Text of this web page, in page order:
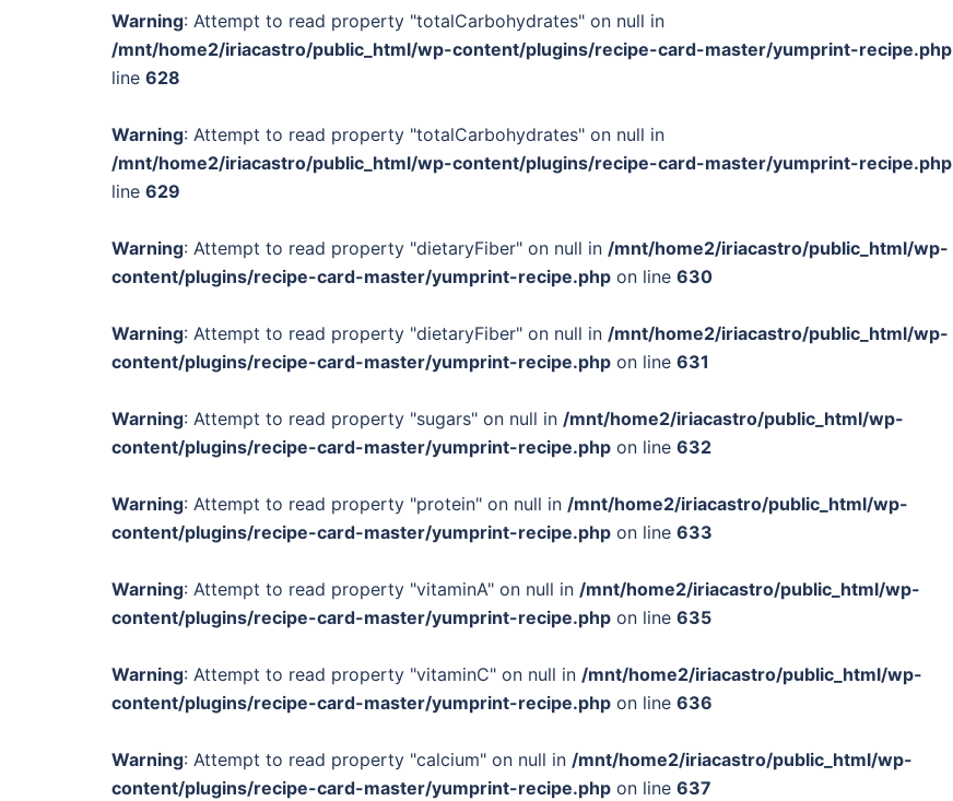
Warning: Attempt to read property "totalCarbohydrates" on null in
/mnt/home2/iriacastro/public_html/wp-content/plugins/recipe-card-master/yumprint-recipe.php
line 628
Warning: Attempt to read property "totalCarbohydrates" on null in
/mnt/home2/iriacastro/public_html/wp-content/plugins/recipe-card-master/yumprint-recipe.php
line 629
Warning: Attempt to read property "dietaryFiber" on null in /mnt/home2/iriacastro/public_html/wp-
content/plugins/recipe-card-master/yumprint-recipe.php on line 630
Warning: Attempt to read property "dietaryFiber" on null in /mnt/home2/iriacastro/public_html/wp-
content/plugins/recipe-card-master/yumprint-recipe.php on line 631
Warning: Attempt to read property "sugars" on null in /mnt/home2/iriacastro/public_html/wp-
content/plugins/recipe-card-master/yumprint-recipe.php on line 632
Warning: Attempt to read property "protein" on null in /mnt/home2/iriacastro/public_html/wp-
content/plugins/recipe-card-master/yumprint-recipe.php on line 633
Warning: Attempt to read property "vitaminA" on null in /mnt/home2/iriacastro/public_html/wp-
content/plugins/recipe-card-master/yumprint-recipe.php on line 635
Warning: Attempt to read property "vitaminC" on null in /mnt/home2/iriacastro/public_html/wp-
content/plugins/recipe-card-master/yumprint-recipe.php on line 636
Warning: Attempt to read property "calcium" on null in /mnt/home2/iriacastro/public_html/wp-
content/plugins/recipe-card-master/yumprint-recipe.php on line 637